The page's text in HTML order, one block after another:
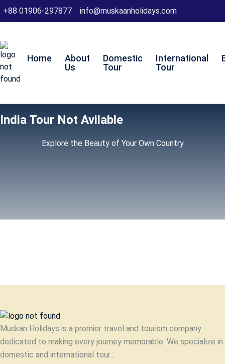
+88 01906-297877 info@muskaanholidays.com
Home
About
Us
Domestic
Tour
International
Tour
India Tour Not Avilable
Explore the Beauty of Your Own Country
Muskan Holidays is a premier travel and tourism company
dedicated to making every journey memorable. We specialize in
domestic and international tour...